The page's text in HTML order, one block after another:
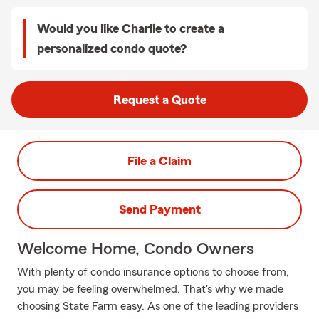
Would you like Charlie to create a
personalized condo quote?
Request a Quote
File a Claim
Send Payment
Welcome Home, Condo Owners
With plenty of condo insurance options to choose from,
you may be feeling overwhelmed. That's why we made
choosing State Farm easy. As one of the leading providers